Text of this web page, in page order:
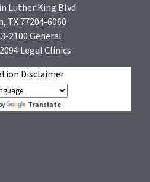
Luther King Blvd
TX 77204-6060
2100General
Legal Clinics
Disclaimer
Translate